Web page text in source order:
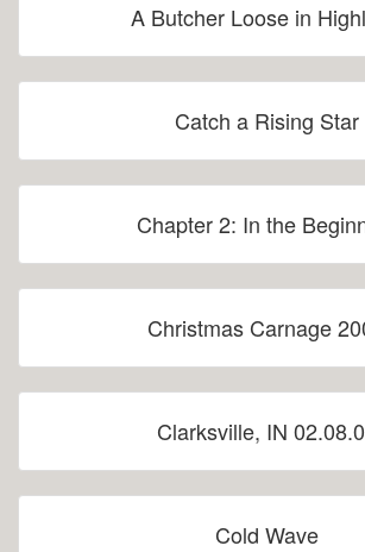
A Butcher Loose in
Catch a Rising Star
Chapter 2: In the
Christmas Carnage
Clarksville, IN
Cold Wave